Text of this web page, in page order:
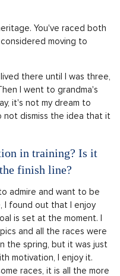
You've raced both
moving to
there until I was three,
I went to grandma's
it's not my dream to
not dismiss the idea that it
in training? Is it
finish line?
admire and want to be
I found out that I enjoy
is set at the moment. I
and all the races were
the spring, but it was just
motivation, I enjoy it.
races, it is all the more